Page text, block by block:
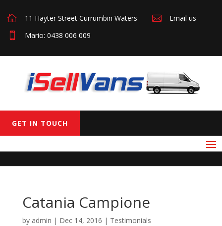
 11 Hayter Street Currumbin Waters 
Email us

Mario: 0438 006 009
GET IN TOUCH
Catania Campione
by admin | Dec 14, 2016 | Testimonials